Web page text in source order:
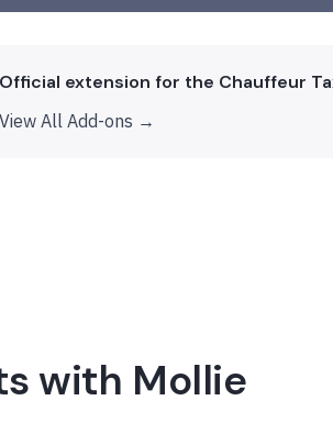
Official extension for the Chauffeur
View All Add-ons →
with Mollie